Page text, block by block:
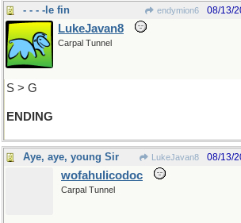
- - - -le fin endymion6 08/13/
LukeJavan8
Carpal Tunnel
S > G
ENDING
Aye, aye, young Sir LukeJavan8 08/13/
wofahulicodoc
Carpal Tunnel